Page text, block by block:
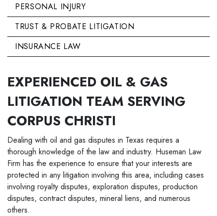
EXPERIENCED OIL & GAS
LITIGATION TEAM SERVING
CORPUS CHRISTI
Dealing with oil and gas disputes in Texas requires a
thorough knowledge of the law and industry. Huseman Law
Firm has the experience to ensure that your interests are
protected in any litigation involving this area, including cases
involving royalty disputes, exploration disputes, production
disputes, contract disputes, mineral liens, and numerous
others.
PERSONAL INJURY
TRUST & PROBATE LITIGATION
INSURANCE LAW